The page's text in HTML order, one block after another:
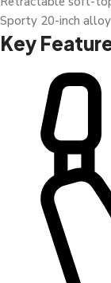
Sporty 20-inch
Key